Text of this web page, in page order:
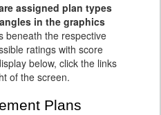
assigned plan types
in the graphics
beneath the respective
ratings with score
below, click the links
of the screen.
Plans